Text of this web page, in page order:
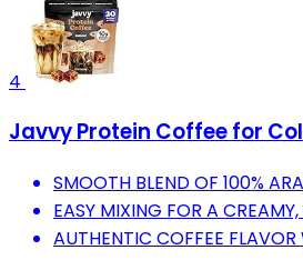
4
Javvy Protein Coffee for
SMOOTH BLEND OF 100%
EASY MIXING FOR A
AUTHENTIC COFFEE